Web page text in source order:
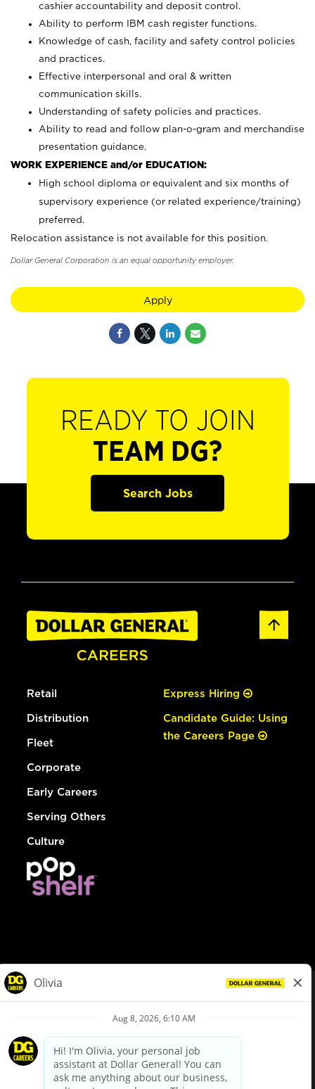
cashier accountability and deposit control.
Ability to perform IBM cash register functions.
Knowledge of cash, facility and safety control policies
and practices.
Effective interpersonal and oral & written
communication skills.
Understanding of safety policies and practices.
Ability to read and follow plan-o-gram and merchandise
presentation guidance.
WORK EXPERIENCE and/or EDUCATION:
High school diploma or equivalent and six months of
supervisory experience (or related experience/training)
preferred.
Relocation assistance is not available for this position.
Dollar General Corporation is an equal opportunity employer.
Apply
READY TO JOIN
TEAM DG?
Search Jobs
Retail
Distribution
Fleet
Corporate
Early Careers
Serving Others
Culture
Express Hiring
Candidate Guide: Using
the Careers Page
Privacy Policy
Your Privacy Choices
California Employee and Third Party Privacy Policy
Applicant Privacy Notice